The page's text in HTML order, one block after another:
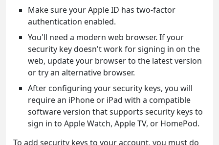
Make sure your Apple ID has two-factor
authentication enabled.
You'll need a modern web browser. If your
security key doesn't work for signing in on the
web, update your browser to the latest version
or try an alternative browser.
After configuring your security keys, you will
require an iPhone or iPad with a compatible
software version that supports security keys to
sign in to Apple Watch, Apple TV, or HomePod.
To add security keys to your account, you must do